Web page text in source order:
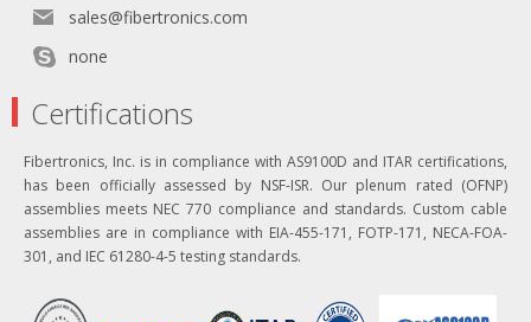
sales@fibertronics.com
none
Certifications
Fibertronics, Inc. is in compliance with AS9100D and ITAR certifications,
has been officially assessed by NSF-ISR. Our plenum rated (OFNP)
assemblies meets NEC 770 compliance and standards. Custom cable
assemblies are in compliance with EIA-455-171, FOTP-171, NECA-FOA-
301, and IEC 61280-4-5 testing standards.